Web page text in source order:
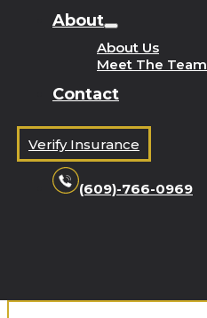
About
About Us
Meet The Team
Contact
Verify Insurance
(609)-766-0969